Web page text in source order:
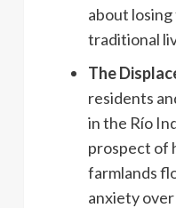
about
traditional
The
residents
in the Río
prospect of
farmlands
anxiety